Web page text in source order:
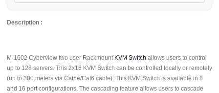
Description :
M-1602 Cyberview two user Rackmount KVM Switch allows users to control
up to 128 servers. This 2x16 KVM Switch can be controlled locally or remotely
(up to 300 meters via Cat5e/Cat6 cable). This KVM Switch is available in 8
and 16 port configurations. The cascading feature allows users to cascade